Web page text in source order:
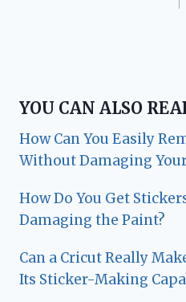
YOU CAN ALSO
How Can You Easily
Without Damaging
How Do You Get
Damaging the Paint?
Can a Cricut Really
Its Sticker-Making